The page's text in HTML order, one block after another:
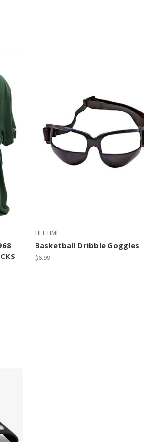
LIFETIME
Basketball Dribble Goggles
$6.99